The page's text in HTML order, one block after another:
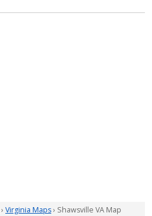
› Virginia Maps› Shawsville VA Map